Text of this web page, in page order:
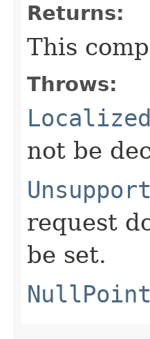
Returns:
This
Throws:
not be
request
be set.